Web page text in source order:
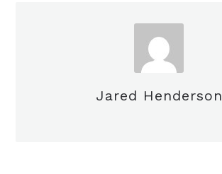
Jared Henderson